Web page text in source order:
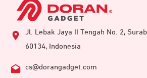
Jl. Lebak Jaya II Tengah No. 2,
60134, Indonesia
cs@dorangadget.com